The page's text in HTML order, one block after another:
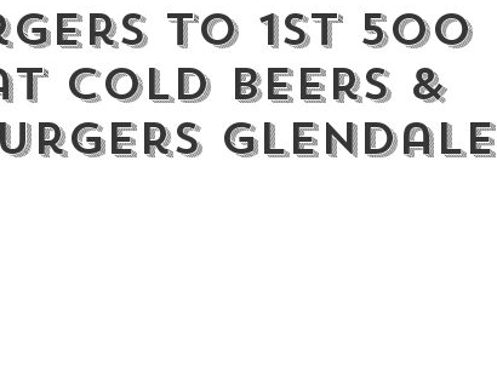
to 1st 500
Cold Beers &
Glendale